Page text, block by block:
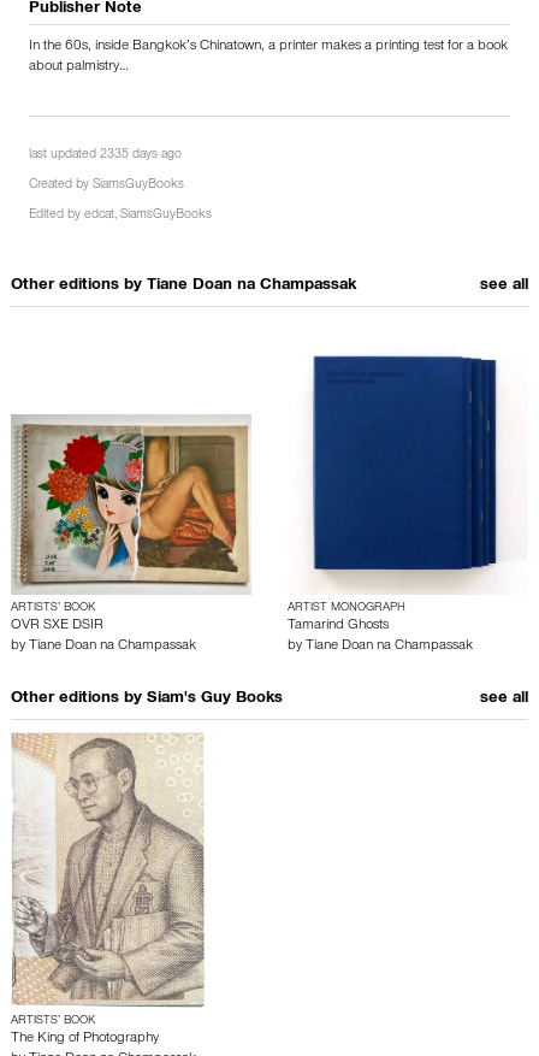
Publisher Note
In the 60s, inside Bangkok’s Chinatown, a printer makes a printing test for a book
about palmistry…
last updated 2335 days ago
Created by SiamsGuyBooks
Edited by edcat, SiamsGuyBooks
Other editions by Tiane Doan na Champassak see all
ARTISTS’ BOOK
OVR SXE DSIR
by Tiane Doan na Champassak
ARTIST MONOGRAPH
Tamarind Ghosts
by Tiane Doan na Champassak
Other editions by Siam's Guy Books see all
ARTISTS’ BOOK
The King of Photography